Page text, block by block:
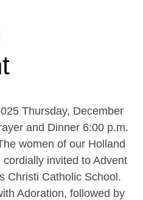
Thursday, December
and Dinner 6:00 p.m.
women of our Holland
invited to Advent
Christi Catholic School.
Adoration, followed by